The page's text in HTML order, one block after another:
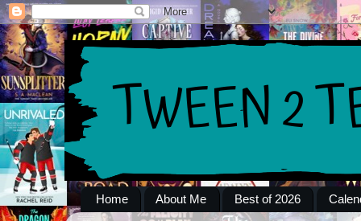
Home About Me Best of 2026